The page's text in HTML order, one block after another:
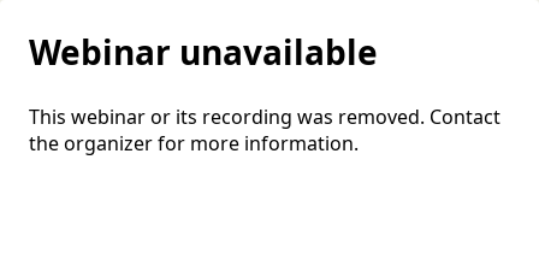
Webinar unavailable
This webinar or its recording was removed. Contact
the organizer for more information.